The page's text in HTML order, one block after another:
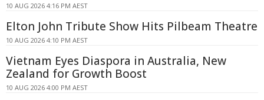
10 AUG 2026 4:16 PM AEST
Elton John Tribute Show Hits Pilbeam Theatre
10 AUG 2026 4:10 PM AEST
Vietnam Eyes Diaspora in Australia, New
Zealand for Growth Boost
10 AUG 2026 4:00 PM AEST